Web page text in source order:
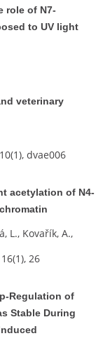
role of N7-
to UV light
veterinary
dvae006
acetylation of N4-
L., Kovařík, A.,
26
Regulation of
Stable During